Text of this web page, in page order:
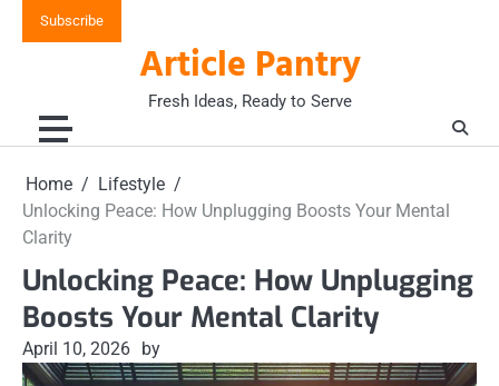
Subscribe
Article Pantry
Fresh Ideas, Ready to Serve
Home
Lifestyle
Unlocking Peace: How Unplugging Boosts Your Mental
Clarity
Unlocking Peace: How Unplugging
Boosts Your Mental Clarity
April 10, 2026 by